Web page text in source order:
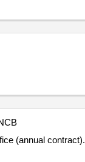
(annual contract).